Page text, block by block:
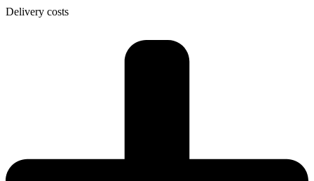
Delivery costs